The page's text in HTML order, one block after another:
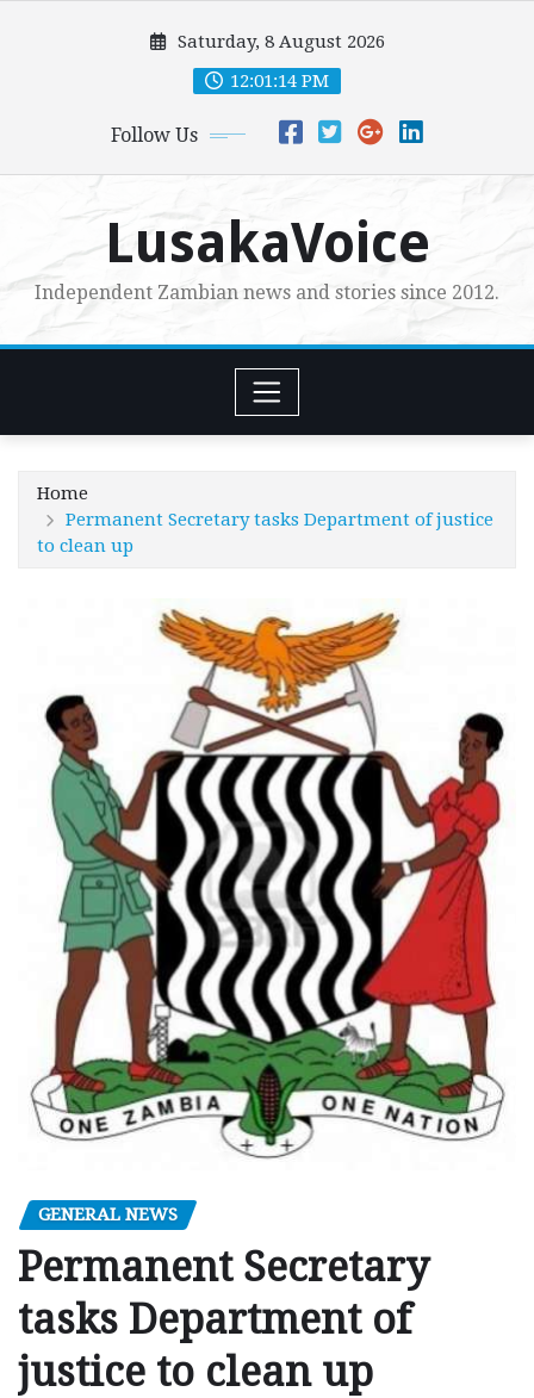
Saturday, 8 August 2026
12:01:14 PM
Follow Us
LusakaVoice
Independent Zambian news and stories since 2012.
Home
Permanent Secretary tasks Department of justice
to clean up
GENERAL NEWS
Permanent Secretary
tasks Department of
justice to clean up